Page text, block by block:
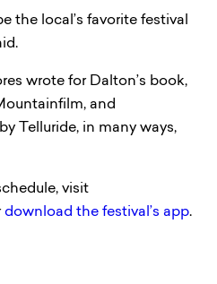
the local’s favorite festival
wrote for Dalton’s book,
and
Telluride, in many ways,
visit
download the festival’s app.